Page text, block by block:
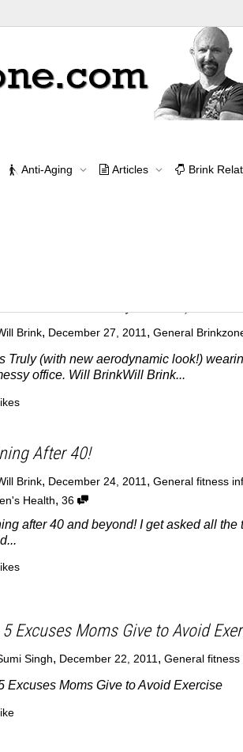
Anti-Aging Articles Brink
Brink, December 27, 2011, General
Truly (with new aerodynamic look!)
office. Will BrinkWill Brink...
After 40!
Brink, December 24, 2011 , General fitness
Health, 36
after 40 and beyond! I get asked all
likes
5 Excuses Moms Give to Avoid
Singh, December 22, 2011, General fitness
Excuses Moms Give to Avoid Exercise
like